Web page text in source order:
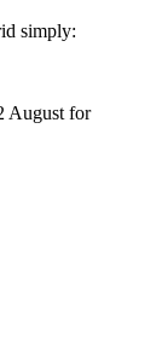
simply:
August for